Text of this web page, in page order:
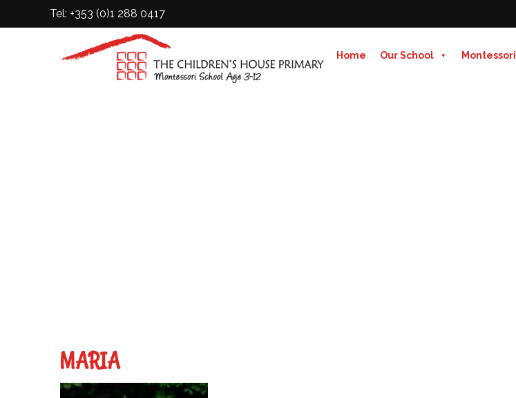
Tel: +353 (0)1 288 0417
Home Our School Montessori
MARIA